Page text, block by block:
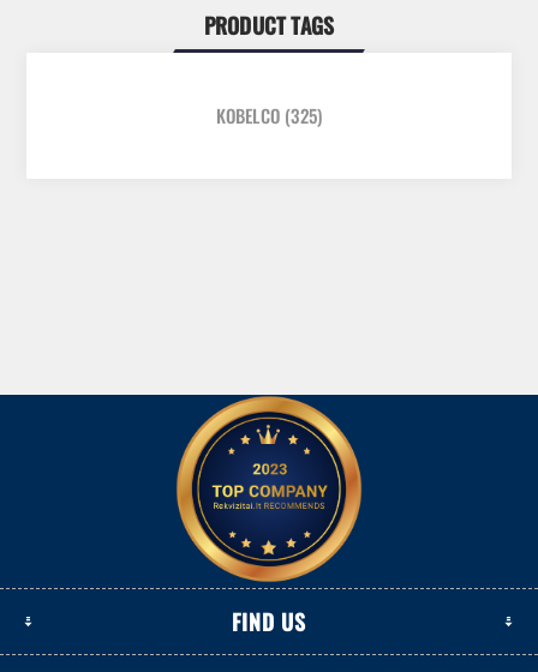
PRODUCT TAGS
KOBELCO (325)
FIND US